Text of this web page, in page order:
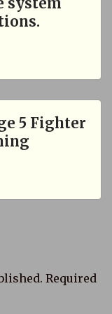
5 Fighter
Required